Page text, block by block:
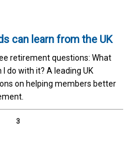
can learn from the UK
retirement questions: What
do with it? A leading UK
on helping members better
3